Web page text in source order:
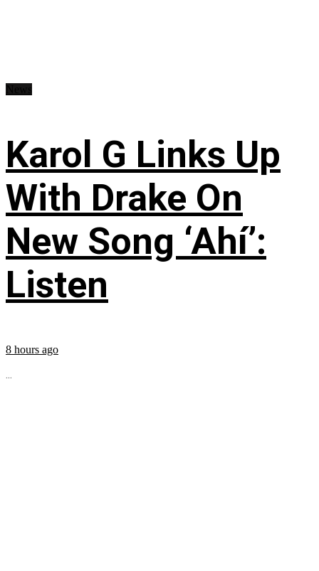
Karol G Links Up
With Drake On
New Song ‘Ahí’:
Listen
8 hours ago
...